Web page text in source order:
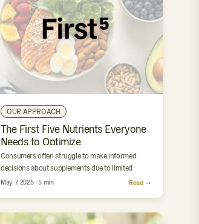
OUR APPROACH
The First Five Nutrients Everyone
Needs to Optimize
May 7, 2025 · 5 min
Consumers often struggle to make informed
decisions about supplements due to limited
guidance, marketing noise, and inconsistentRead →